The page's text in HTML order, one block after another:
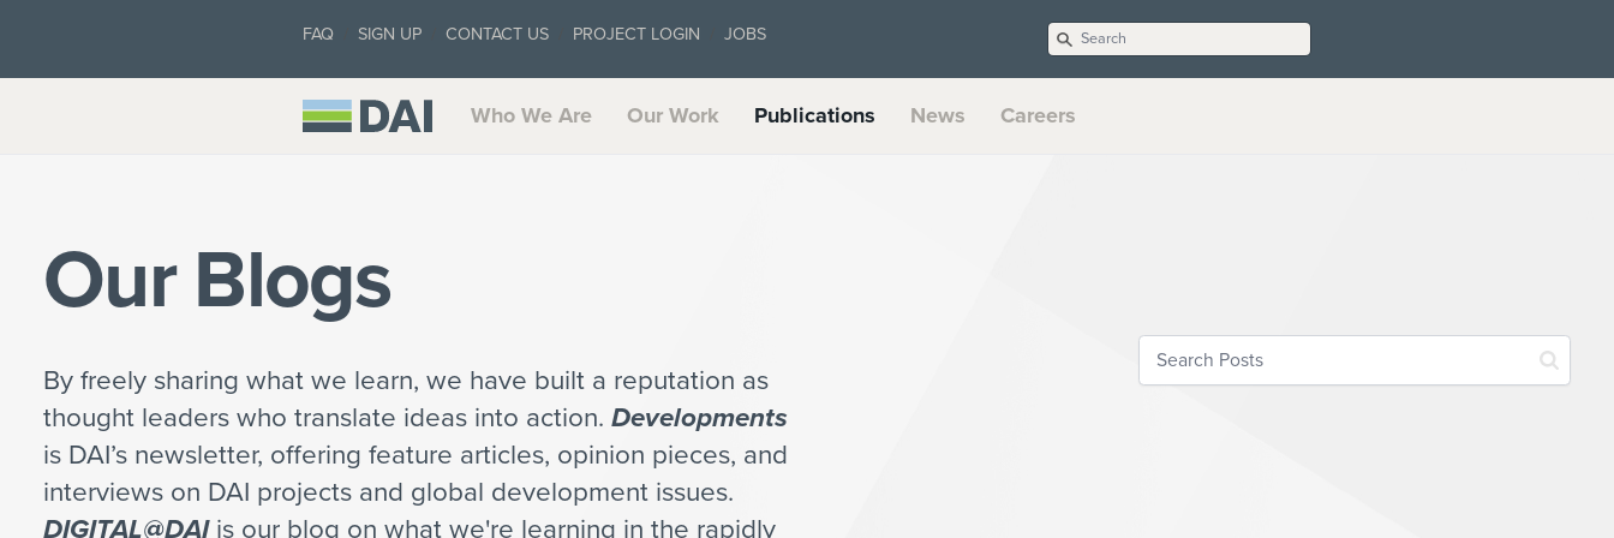
FAQ SIGN UP CONTACT US PROJECT LOGIN JOBS
Who We Are Our Work Publications News Careers
Our Blogs
By freely sharing what we learn, we have built a reputation as
thought leaders who translate ideas into action. Developments
is DAI’s newsletter, offering feature articles, opinion pieces, and
interviews on DAI projects and global development issues.
DIGITAL@DAIis our blog on what we're learning in the rapidly